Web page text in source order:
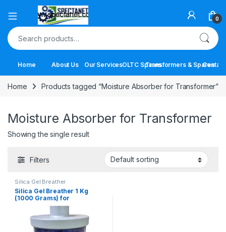
Open 0
Search for:
Home About Us Our ServicesOLTC SparesTransformers & Spares
Contact
Home Products tagged “Moisture Absorber for Transformer”
Moisture Absorber for Transformer
Showing the single result
Filters
Silica Gel Breather
Silica Gel Breather 1 Kg
(1000 Grams) for
Transformers